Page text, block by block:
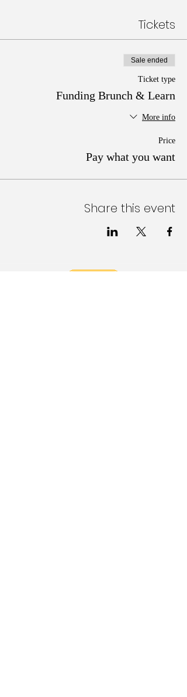
Tickets
Sale ended
Ticket type
Funding Brunch & Learn
More info
Price
Pay what you want
Share this event